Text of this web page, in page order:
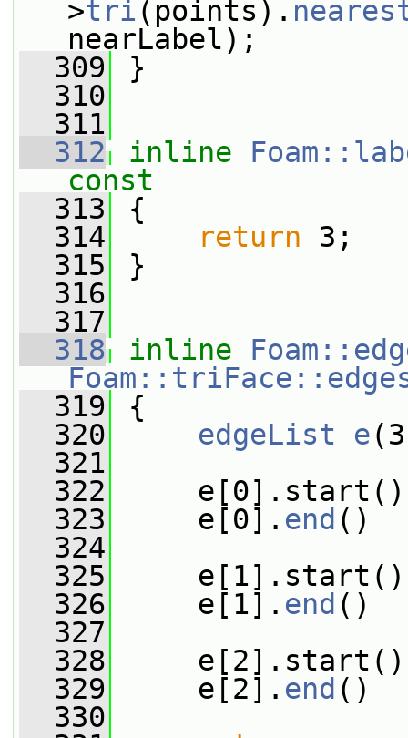
>tri (points).
nearLabel);
  309
}
  310
  311
  312
inline
const
  313
{
  314
return 3;
  315
}
  316
  317
  318
inline
  319
{
  320
edgeList e
  321
  322
  323
e[0]. end ()
  324
  325
  326
e[1]. end ()
  327
  328
  329
e[2]. end ()
  330